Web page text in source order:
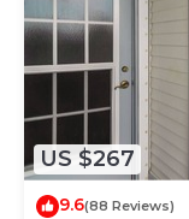
US $267
9.6(88 Reviews)